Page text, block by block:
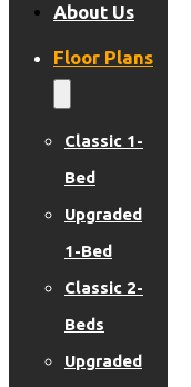
About Us
Floor Plans
Classic 1-
Bed
Upgraded
1-Bed
Classic 2-
Beds
Upgraded